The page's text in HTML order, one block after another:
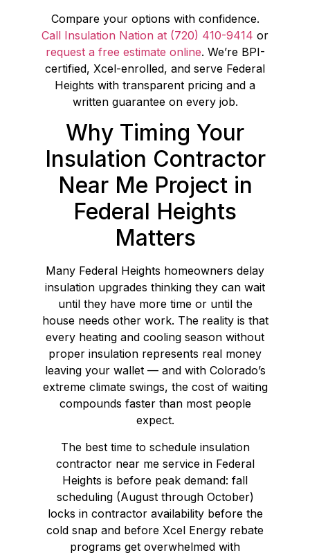
Compare your options with confidence.
Call Insulation Nation at (720) 410-9414 or
request a free estimate online. We’re BPI-
certified, Xcel-enrolled, and serve Federal
Heights with transparent pricing and a
written guarantee on every job.
Why Timing Your
Insulation Contractor
Near Me Project in
Federal Heights
Matters
Many Federal Heights homeowners delay
insulation upgrades thinking they can wait
until they have more time or until the
house needs other work. The reality is that
every heating and cooling season without
proper insulation represents real money
leaving your wallet — and with Colorado’s
extreme climate swings, the cost of waiting
compounds faster than most people
expect.
The best time to schedule insulation
contractor near me service in Federal
Heights is before peak demand: fall
scheduling (August through October)
locks in contractor availability before the
cold snap and before Xcel Energy rebate
programs get overwhelmed with